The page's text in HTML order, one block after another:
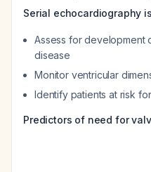
Serial echocardiography
Assess for development
disease
Monitor ventricular
Identify patients at risk
Predictors of need for